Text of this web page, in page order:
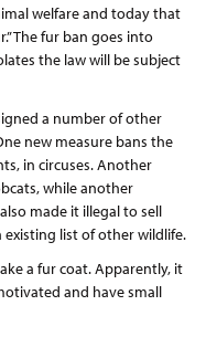
welfare and today that
The fur ban goes into
the law will be subject
a number of other
new measure bans the
in circuses. Another
while another
made it illegal to sell
list of other wildlife.
a fur coat. Apparently, it
and have small